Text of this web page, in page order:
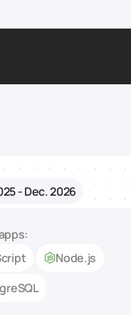
& Fulfillment
& Medical
- Dec. 2026
Node.js